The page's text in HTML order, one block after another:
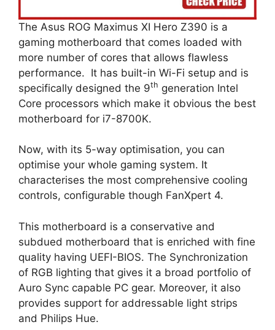
The Asus ROG Maximus XI Hero Z390 is a
gaming motherboard that comes loaded with
more number of cores that allows flawless
performance. It has built-in Wi-Fi setup and is
specifically designed the 9th generation Intel
Core processors which make it obvious the best
motherboard for i7-8700K.
Now, with its 5-way optimisation, you can
optimise your whole gaming system. It
characterises the most comprehensive cooling
controls, configurable though FanXpert 4.
This motherboard is a conservative and
subdued motherboard that is enriched with fine
quality having UEFI-BIOS. The Synchronization
of RGB lighting that gives it a broad portfolio of
Auro Sync capable PC gear. Moreover, it also
provides support for addressable light strips
and Philips Hue.